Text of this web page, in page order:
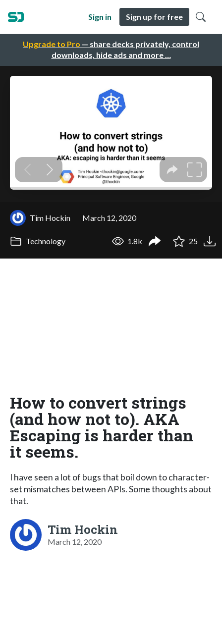
Upgrade to Pro — share decks privately, control
downloads, hide ads and more …
Sign in Sign up for free
Tim Hockin March 12, 2020
Technology 1.8k 25
How to convert strings
(and how not to). AKA
Escaping is harder than
it seems.
I have seen a lot of bugs that boil down to character-
set mismatches between APIs. Some thoughts about
that.
Tim Hockin
March 12, 2020